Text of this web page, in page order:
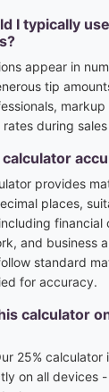
I typically use
appear in
tip
during
calculator
provides
places,
financial
and business
standard
for accuracy.
calculator
25% calculator
on all devices